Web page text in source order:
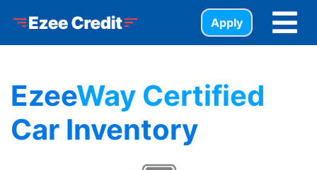
Apply
EzeeWay Certified
Car Inventory